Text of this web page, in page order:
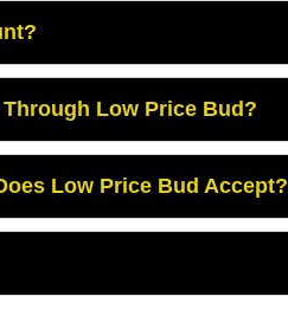
Low Price Bud?
Low Price Bud Accept?